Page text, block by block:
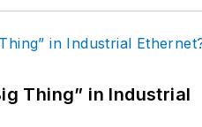
Thing” in Industrial